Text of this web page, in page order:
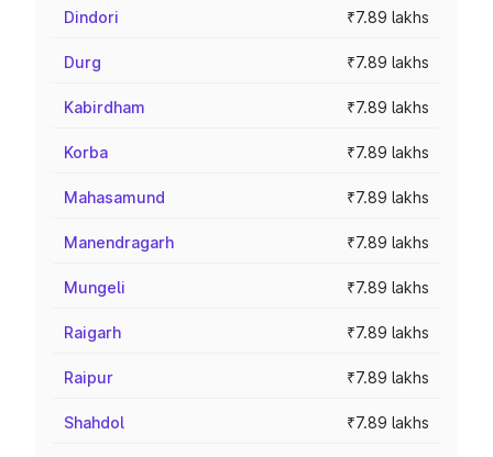
Dindori ₹7.89 lakhs
Durg ₹7.89 lakhs
Kabirdham ₹7.89 lakhs
Korba ₹7.89 lakhs
Mahasamund ₹7.89 lakhs
Manendragarh ₹7.89 lakhs
Mungeli ₹7.89 lakhs
Raigarh ₹7.89 lakhs
Raipur ₹7.89 lakhs
Shahdol ₹7.89 lakhs